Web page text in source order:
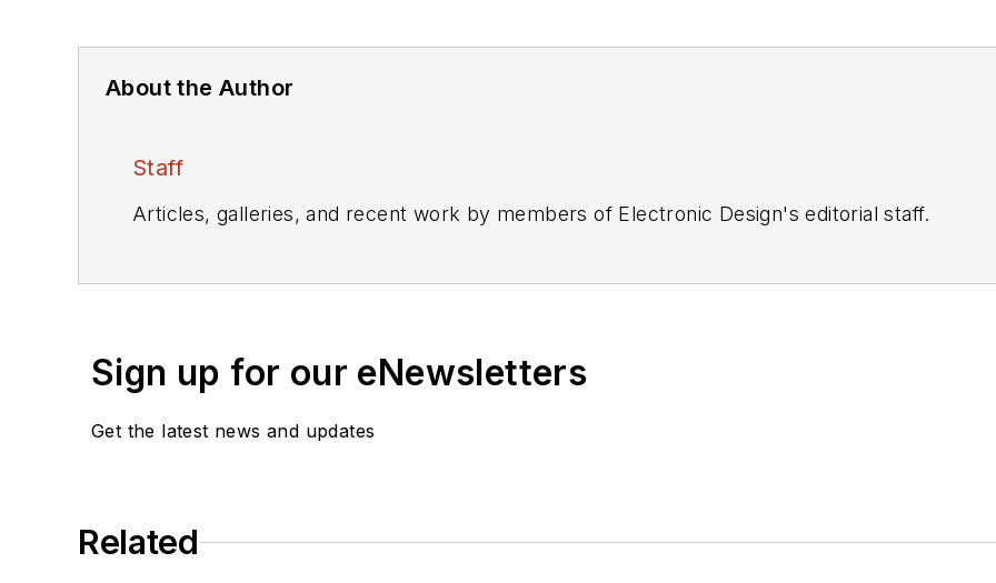
About the Author
Staff
Articles, galleries, and recent work by members of Electronic Design's editorial staff.
Sign up for our eNewsletters
Get the latest news and updates
Related